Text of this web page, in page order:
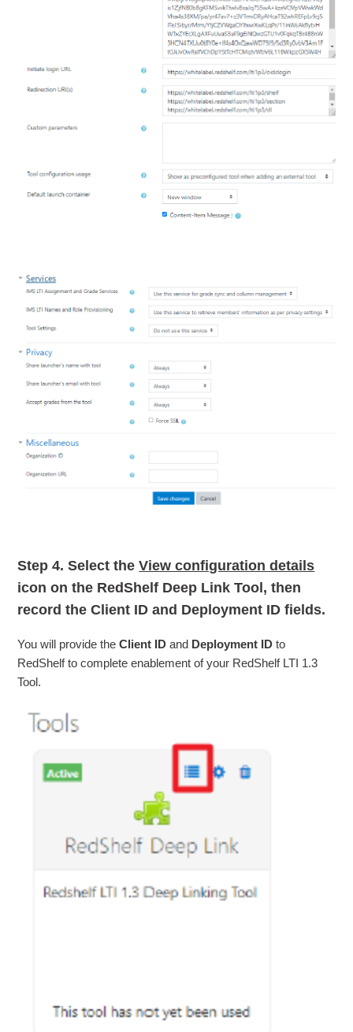
Step 4.Select theView configuration details
icon on the RedShelf Deep Link Tool, then
record theClient ID and Deployment ID fields.
You will provide theClient ID and Deployment ID to
RedShelf to complete enablement of your RedShelf LTI 1.3
Tool.